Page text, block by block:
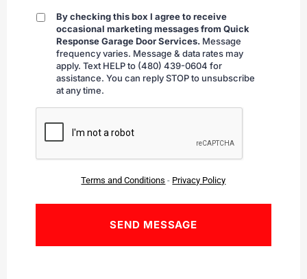
By
checking
By checking this box I agree to receive
occasional marketing messages from Quick
Response Garage Door Services. Message
frequency varies. Message & data rates may
apply. Text HELP to (480) 439-0604 for
assistance. You can reply STOP to unsubscribe
at any time.
CAPTCHA
Terms and Conditions - Privacy Policy